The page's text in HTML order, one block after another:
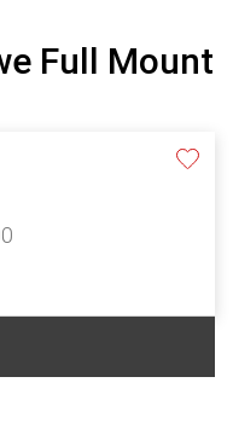
Full Mount